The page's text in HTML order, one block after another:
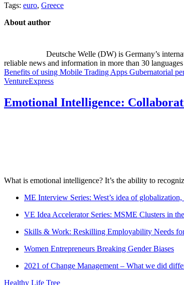
Tags: euro, Greece
About author
Deutsche Welle (DW) is Germany’s
reliable news and information in more than 30
Benefits of using Mobile Trading Apps Gubernatorial
VentureExpress
Emotional Intelligence:
What is emotional intelligence? It’s the ability to
ME Interview Series: West’s idea of
VE Idea Accelerator Series: MSME Clusters in
Skills & Work: Reskilling Employability Needs
Women Entrepreneurs Breaking Gender Biases
2021 of Change Management – What we did
Healthy Life Tree